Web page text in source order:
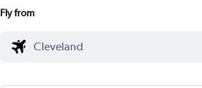
Fly from